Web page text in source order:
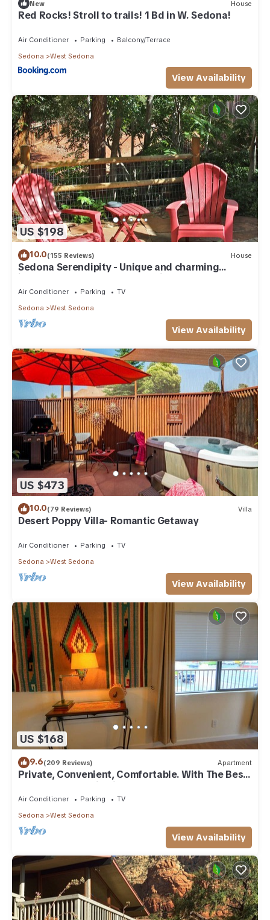
New House
Red Rocks! Stroll to trails! 1 Bd in W. Sedona!
Air Conditioner Parking
Balcony/Terrace
Sedona
West Sedona
View Availability
US $198
10.0(155 Reviews) House
Sedona Serendipity - Unique and charming
indoors and out, perfect location
Air Conditioner Parking
TV
Sedona
West Sedona
View Availability
US $473
10.0(79 Reviews) Villa
Desert Poppy Villa- Romantic Getaway
Air Conditioner Parking
TV
Sedona
West Sedona
View Availability
US $168
9.6(209 Reviews) Apartment
Private, Convenient, Comfortable. With The Best
Thunder Mountain Views. Good Va
Air Conditioner Parking
TV
Sedona
West Sedona
View Availability